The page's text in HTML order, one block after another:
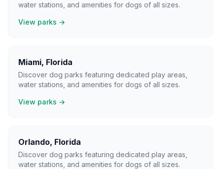
water stations, and amenities for dogs of all sizes.
View parks →
Miami, Florida
Discover dog parks featuring dedicated play areas,
water stations, and amenities for dogs of all sizes.
View parks →
Orlando, Florida
Discover dog parks featuring dedicated play areas,
water stations, and amenities for dogs of all sizes.